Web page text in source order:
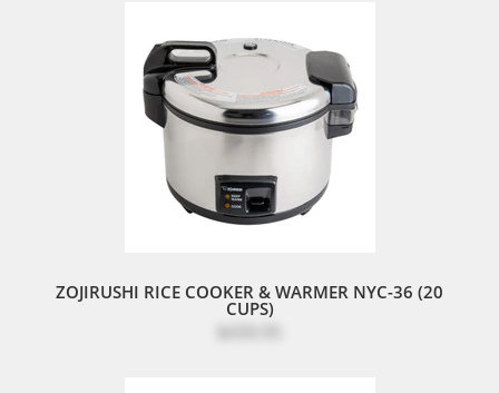
ZOJIRUSHI RICE COOKER & WARMER NYC-36 (20
CUPS)